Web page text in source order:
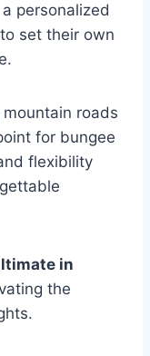
personalized
set their own
roads
for bungee
flexibility
in
the